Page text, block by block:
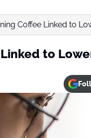
Coffee Linked to
to